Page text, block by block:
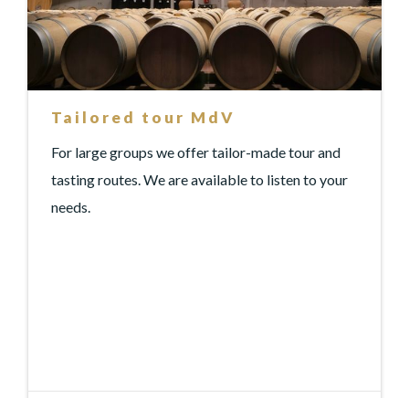
Tailored tour MdV
For large groups we offer tailor-made tour and
tasting routes. We are available to listen to your
needs.